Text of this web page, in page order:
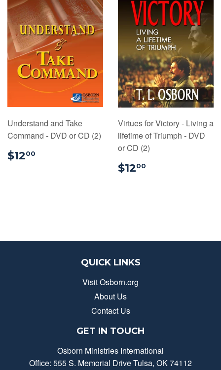
Understand and Take
Command - DVD or CD (2)
$1200
Virtues for Victory - Living a
lifetime of Triumph - DVD
or CD (2)
$1200
QUICK LINKS
Visit Osborn.org
About Us
Contact Us
GET IN TOUCH
Osborn Ministries International
Office: 555 S. Memorial Drive Tulsa, OK 74112